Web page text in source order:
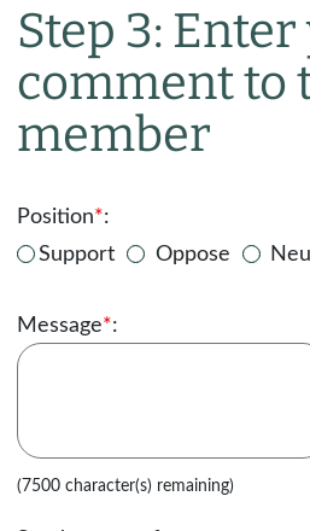
Step 3:
comment to
member
Position*:
Support
Oppose
Message*:
(7500 character(s) remaining)